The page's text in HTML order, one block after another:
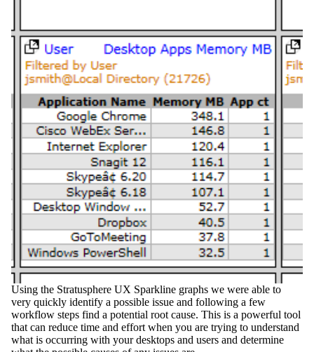
Using the Stratusphere UX Sparkline graphs we were able to
very quickly identify a possible issue and following a few
workflow steps find a potential root cause. This is a powerful tool
that can reduce time and effort when you are trying to understand
what is occurring with your desktops and users and determine